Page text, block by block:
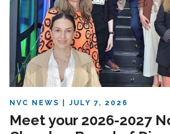
NVC NEWS JULY 7, 2026
Meet your 2026-2027